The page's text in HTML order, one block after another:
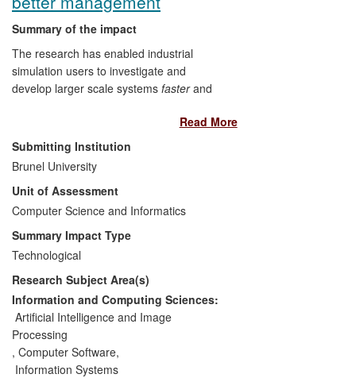
completed.
Summary of the impact
The research has enabled industrial
simulation users to investigate and
develop larger scale systems fasterand
variety of cost-saving options with more
precision , and industrial simulation
providers to offer new high-performance
simulation (HPS) products and services.
As a direct result of this work: Ford has
made £150,000 cost savings in
consultancy and significant process
improvements to engine manufacture
globally; Saker Solutions (UK SME) has
created the first ever HPS system for
production and logistics; Sellafield PLC
has used this system to make significant
process improvements and savings in the
management of nuclear waste
reprocessing of around £200,000 per
Read More
Submitting Institution
Brunel University
Unit of Assessment
Computer Science and Informatics
Summary Impact Type
Technological
Research Subject Area(s)
Information and Computing Sciences:
Artificial Intelligence and Image
Processing
, Computer Software,
Information Systems